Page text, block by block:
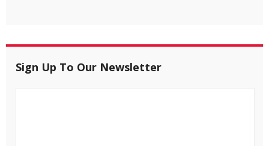
Sign Up To Our Newsletter